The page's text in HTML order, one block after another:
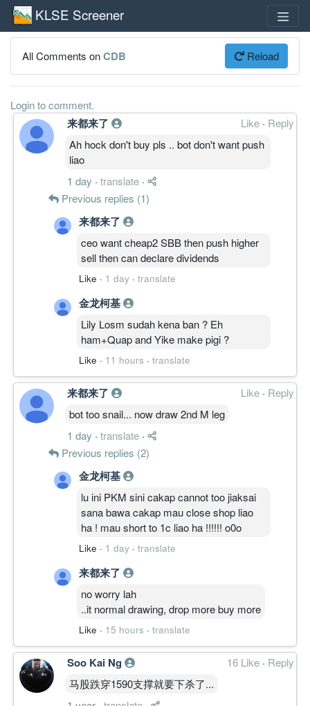
KLSE Screener
All Comments onCDB Reload
Login to comment.
来都来了 Like · Reply
Ah hock don't buy pls .. bot don't want push
liao
1 day · translate ·
Previous replies (1)
来都来了
ceo want cheap2 SBB then push higher
sell then can declare dividends
Like · 1 day · translate
金龙柯基
Lily Losm sudah kena ban ? Eh
ham+Quap and Yike make pigi ?
Like · 11 hours · translate
来都来了 Like · Reply
bot too snail... now draw 2nd M leg
1 day · translate ·
Previous replies (2)
金龙柯基
lu ini PKM sini cakap cannot too jiaksai
sana bawa cakap mau close shop liao
ha ! mau short to 1c liao ha !!!!!! o0o
Like · 1 day · translate
来都来了
no worry lah
..it normal drawing, drop more buy more
Like · 15 hours · translate
Soo Kai Ng 16 Like · Reply
马股跌穿1590支撑就要下杀了...